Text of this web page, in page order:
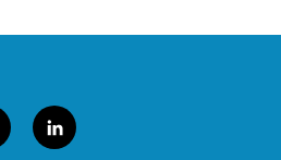
l
i